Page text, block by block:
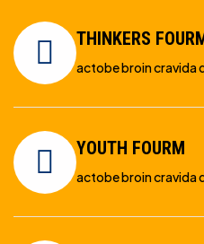
THINKERS
actobe broin cravida
YOUTH FOURM
actobe broin cravida